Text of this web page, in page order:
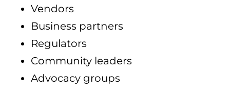
Vendors
Business partners
Regulators
Community leaders
Advocacy groups